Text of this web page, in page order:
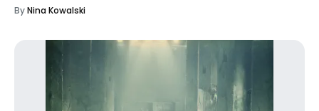
ByNina Kowalski